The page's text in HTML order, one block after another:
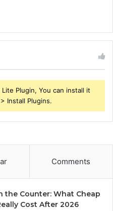
Plugin, You can install it
Install Plugins.
Comments
the Counter: What Cheap
Cost After 2026